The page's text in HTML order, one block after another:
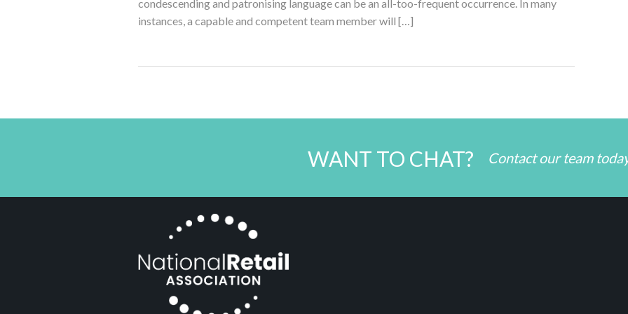
condescending and patronising language can be an all-too-frequent occurrence. In many
instances, a capable and competent team member will […]
WANT TO CHAT? Contact our team